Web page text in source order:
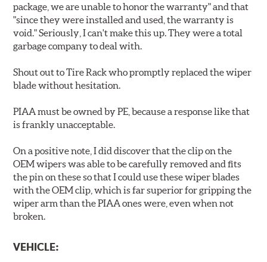
package, we are unable to honor the warranty" and that
"since they were installed and used, the warranty is
void." Seriously, I can't make this up. They were a total
garbage company to deal with.
Shout out to Tire Rack who promptly replaced the wiper
blade without hesitation.
PIAA must be owned by PE, because a response like that
is frankly unacceptable.
On a positive note, I did discover that the clip on the
OEM wipers was able to be carefully removed and fits
the pin on these so that I could use these wiper blades
with the OEM clip, which is far superior for gripping the
wiper arm than the PIAA ones were, even when not
broken.
VEHICLE: